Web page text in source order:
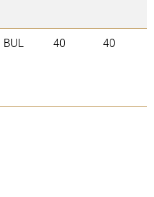
BUL 40 40